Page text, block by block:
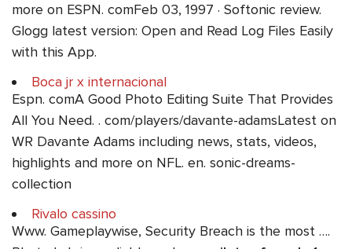
more on ESPN. comFeb 03, 1997 · Softonic review.
Glogg latest version: Open and Read Log Files Easily
with this App.
Boca jr x internacional
Espn. comA Good Photo Editing Suite That Provides
All You Need. . com/players/davante-adamsLatest on
WR Davante Adams including news, stats, videos,
highlights and more on NFL. en. sonic-dreams-
collection
Rivalo cassino
Www. Gameplaywise, Security Breach is the most ….